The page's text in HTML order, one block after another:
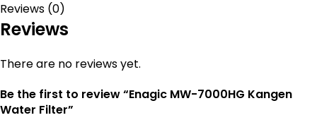
Reviews (0)
Reviews
There are no reviews yet.
Be the first to review “Enagic MW-7000HG Kangen
Water Filter”